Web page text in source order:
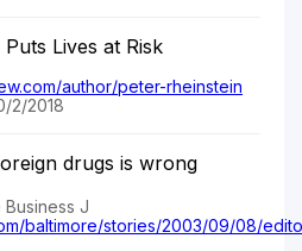
Lives at Risk
author/peter-rheinstein
2/2018
drugs is wrong
Business J
baltimore/stories/2003/09/08/